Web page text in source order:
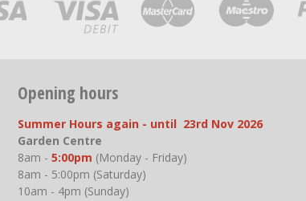
Opening hours
Summer Hours again - until 23rd Nov 2026
Garden Centre
8am - 5:00pm (Monday - Friday)
8am - 5:00pm (Saturday)
10am - 4pm (Sunday)